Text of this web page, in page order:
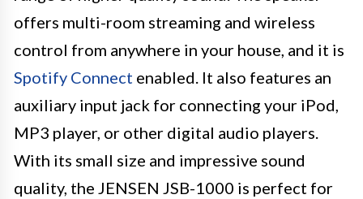
offers multi-room streaming and wireless
control from anywhere in your house, and it is
Spotify Connect enabled. It also features an
auxiliary input jack for connecting your iPod,
MP3 player, or other digital audio players.
With its small size and impressive sound
quality, the JENSEN JSB-1000 is perfect for